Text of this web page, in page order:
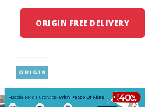
ORIGIN FREE DELIVERY